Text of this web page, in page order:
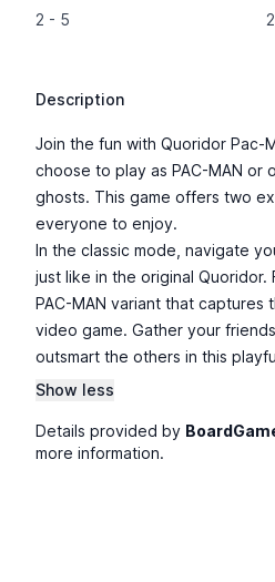
2 - 5
2
Description
Join the fun with Quoridor Pac-
choose to play as PAC-MAN or
ghosts. This game offers two
everyone to enjoy.
In the classic mode, navigate
just like in the original
PAC-MAN variant that
video game. Gather your
outsmart the others in this
Show less
Details provided by
more information.